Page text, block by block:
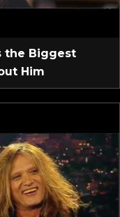
the Biggest
Him